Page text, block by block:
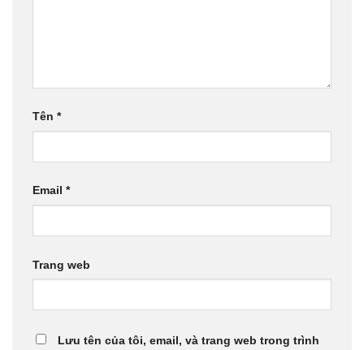
Tên *
Email *
Trang web
Lưu tên của tôi, email, và trang web trong trình